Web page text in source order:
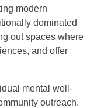
modern
dominated
out spaces where
and offer
mental well-
outreach.